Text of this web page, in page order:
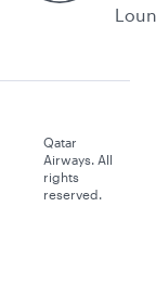
Qatar
Airways. All
rights
reserved.